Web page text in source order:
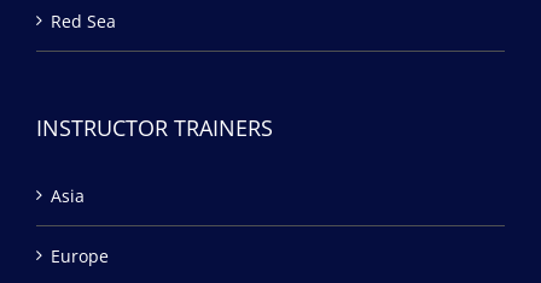
Red Sea
INSTRUCTOR TRAINERS
Asia
Europe